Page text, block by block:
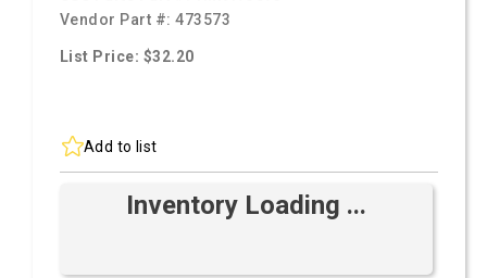
Vendor Part #:473573
List Price: $32.20
Add to list
Inventory Loading ...